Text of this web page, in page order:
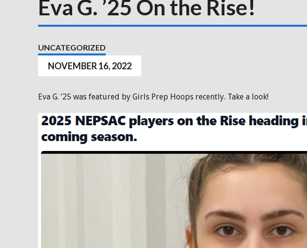
Eva G. ’25 On the Rise!
UNCATEGORIZED
NOVEMBER 16, 2022
Eva G. ’25 was featured by Girls Prep Hoops recently. Take a look!